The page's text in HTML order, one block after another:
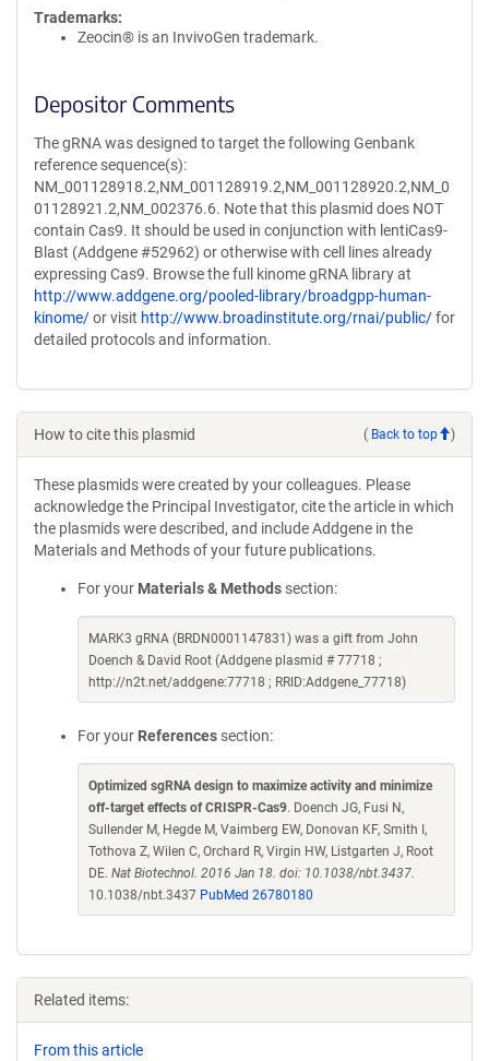
Trademarks:
Zeocin® is an InvivoGen trademark.
Depositor Comments
The gRNA was designed to target the following Genbank
reference sequence(s):
NM_001128918.2,NM_001128919.2,NM_001128920.2,NM_0
01128921.2,NM_002376.6. Note that this plasmid does NOT
contain Cas9. It should be used in conjunction with lentiCas9-
Blast (Addgene #52962) or otherwise with cell lines already
expressing Cas9. Browse the full kinome gRNA library at
http://www.addgene.org/pooled-library/broadgpp-human-
kinome/or visit http://www.broadinstitute.org/rnai/public/for
detailed protocols and information.
How to cite this plasmid ( Back to top )
These plasmids were created by your colleagues. Please
acknowledge the Principal Investigator, cite the article in which
the plasmids were described, and include Addgene in the
Materials and Methods of your future publications.
For your Materials & Methods section:
MARK3 gRNA (BRDN0001147831) was a gift from John
Doench & David Root (Addgene plasmid # 77718 ;
http://n2t.net/addgene:77718 ; RRID:Addgene_77718)
For your References section:
Optimized sgRNA design to maximize activity and minimize
off-target effects of CRISPR-Cas9. Doench JG, Fusi N,
Sullender M, Hegde M, Vaimberg EW, Donovan KF, Smith I,
Tothova Z, Wilen C, Orchard R, Virgin HW, Listgarten J, Root
DE. Nat Biotechnol. 2016 Jan 18. doi: 10.1038/nbt.3437.
10.1038/nbt.3437 PubMed 26780180
Related items:
From this article